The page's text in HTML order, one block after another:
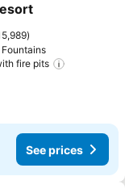
fire pits
See prices